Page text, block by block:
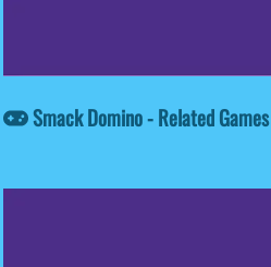
Smack Domino - Related Games